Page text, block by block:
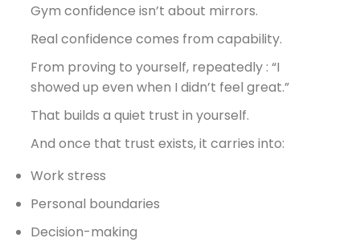
Gym confidence isn’t about mirrors.
Real confidence comes from capability.
From proving to yourself, repeatedly : “I
showed up even when I didn’t feel great.”
That builds a quiet trust in yourself.
And once that trust exists, it carries into:
Work stress
Personal boundaries
Decision-making